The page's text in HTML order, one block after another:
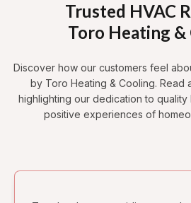
Trusted HVAC
Toro Heating &
Discover how our customers feel
by Toro Heating & Cooling. Read
highlighting our dedication to quality
positive experiences of